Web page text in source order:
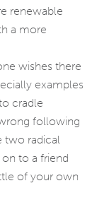
renewable
a more
wishes there
examples
cradle
following
two radical
to a friend
of your own